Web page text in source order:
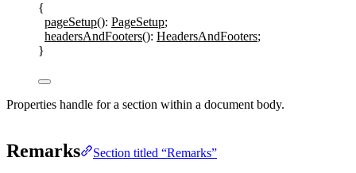
{
pageSetup(): PageSetup;
headersAndFooters(): HeadersAndFooters;
}
Properties handle for a section within a document body.
Remarks Section titled “Remarks”